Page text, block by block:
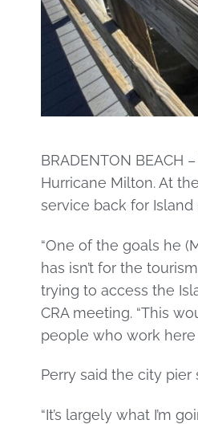
BRADENTON
Hurricane Milton. At
service back for
“One of the goals he
has isn’t for the
trying to access the
CRA meeting. “This
people who work here
Perry said the city
“It’s largely what I’m